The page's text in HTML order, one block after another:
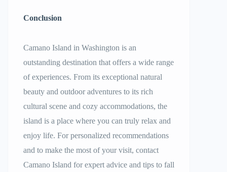
Conclusion
Camano Island in Washington is an
outstanding destination that offers a wide range
of experiences. From its exceptional natural
beauty and outdoor adventures to its rich
cultural scene and cozy accommodations, the
island is a place where you can truly relax and
enjoy life. For personalized recommendations
and to make the most of your visit, contact
Camano Island for expert advice and tips to fall